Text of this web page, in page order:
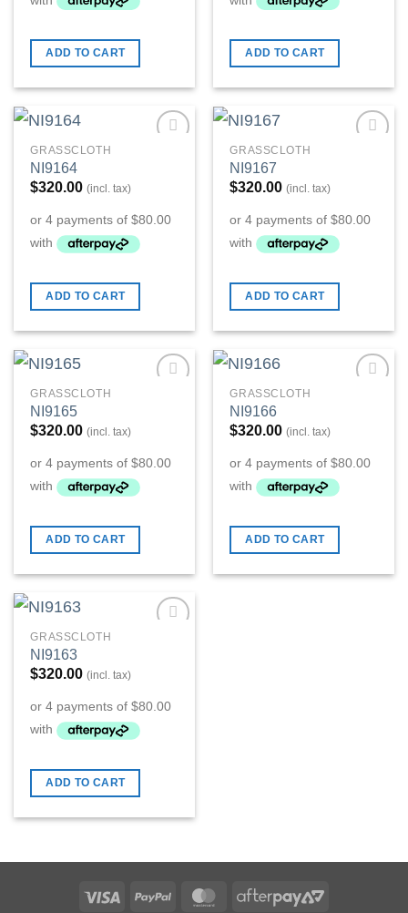
ADD TO CART ADD TO CART
GRASSCLOTH
NI9164
$320.00 (incl. tax)
ADD TO CART
GRASSCLOTH
NI9167
$320.00 (incl. tax)
ADD TO CART
GRASSCLOTH
NI9165
$320.00 (incl. tax)
ADD TO CART
GRASSCLOTH
NI9166
$320.00 (incl. tax)
ADD TO CART
GRASSCLOTH
NI9163
$320.00 (incl. tax)
ADD TO CART
Visa PayPal MasterCard